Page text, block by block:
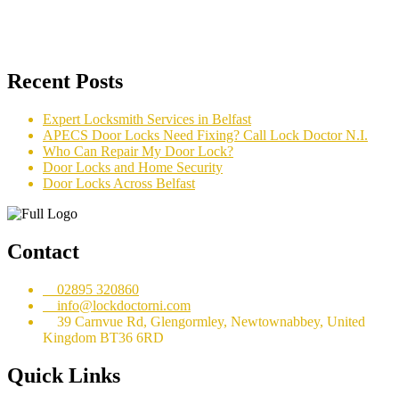
Recent Posts
Expert Locksmith Services in Belfast
APECS Door Locks Need Fixing? Call Lock Doctor N.I.
Who Can Repair My Door Lock?
Door Locks and Home Security
Door Locks Across Belfast
Contact
02895 320860
info@lockdoctorni.com
39 Carnvue Rd, Glengormley, Newtownabbey, United
Kingdom BT36 6RD
Quick Links